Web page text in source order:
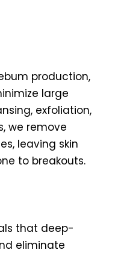
production,
large
exfoliation,
we remove
leaving skin
to breakouts.
that deep-
eliminate